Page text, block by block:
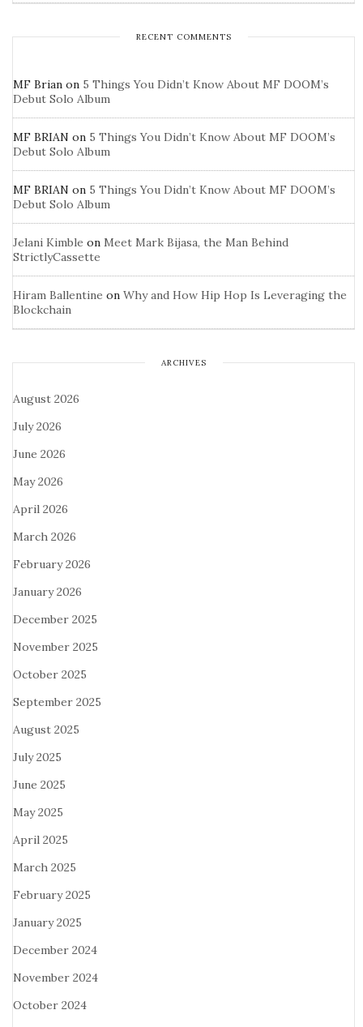
RECENT COMMENTS
MF Brian on 5 Things You Didn’t Know About MF DOOM’s
Debut Solo Album
MF BRIAN on 5 Things You Didn’t Know About MF DOOM’s
Debut Solo Album
MF BRIAN on 5 Things You Didn’t Know About MF DOOM’s
Debut Solo Album
Jelani Kimble on Meet Mark Bijasa, the Man Behind
StrictlyCassette
Hiram Ballentine on Why and How Hip Hop Is Leveraging the
Blockchain
ARCHIVES
August 2026
July 2026
June 2026
May 2026
April 2026
March 2026
February 2026
January 2026
December 2025
November 2025
October 2025
September 2025
August 2025
July 2025
June 2025
May 2025
April 2025
March 2025
February 2025
January 2025
December 2024
November 2024
October 2024